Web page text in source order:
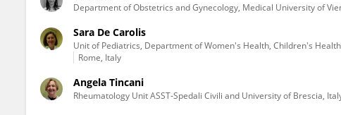
Department of Obstetrics and Gynecology, Medical University of
Sara De Carolis
Unit of Pediatrics, Department of Women's Health, Children's
Rome, Italy
Angela Tincani
Rheumatology Unit ASST-Spedali Civili and University of Brescia,